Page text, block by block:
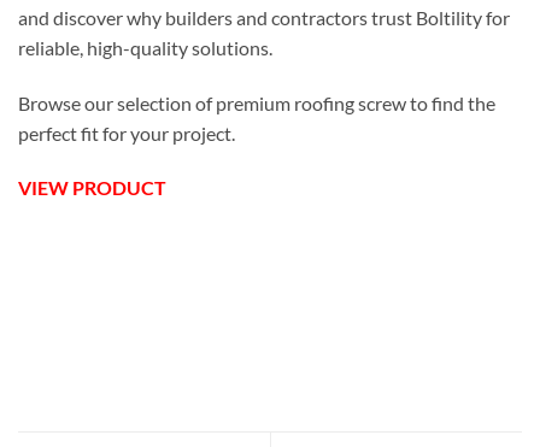
and discover why builders and contractors trust Boltility for
reliable, high-quality solutions.
Browse our selection of premium roofing screw to find the
perfect fit for your project.
VIEW PRODUCT